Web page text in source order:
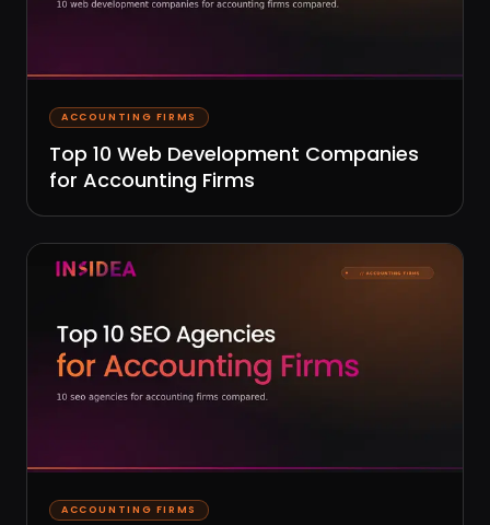
ACCOUNTING FIRMS
Top 10 Web Development Companies
for Accounting Firms
ACCOUNTING FIRMS